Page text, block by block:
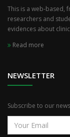
This is a web-based,
researchers and
evidences about
Read more
NEWSLETTER
Subscribe to our